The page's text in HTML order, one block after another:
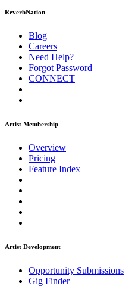
ReverbNation
Blog
Careers
Need Help?
Forgot Password
CONNECT
Artist Membership
Overview
Pricing
Feature Index
Artist Development
Opportunity Submissions
Gig Finder